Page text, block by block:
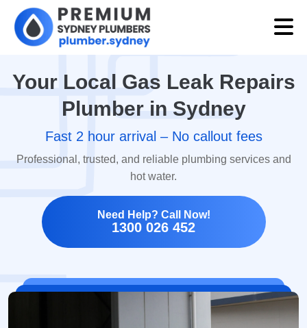
Your Local Gas Leak Repairs
Plumber in Sydney
Fast 2 hour arrival – No callout fees
Professional, trusted, and reliable plumbing services and
hot water.
Need Help? Call Now!
1300 026 452